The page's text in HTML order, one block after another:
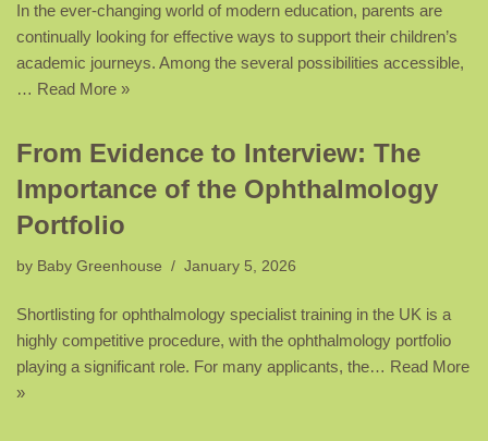
In the ever-changing world of modern education, parents are
continually looking for effective ways to support their children’s
academic journeys. Among the several possibilities accessible,
… Read More »
From Evidence to Interview: The
Importance of the Ophthalmology
Portfolio
by Baby Greenhouse January 5, 2026
Shortlisting for ophthalmology specialist training in the UK is a
highly competitive procedure, with the ophthalmology portfolio
playing a significant role. For many applicants, the… Read More
»